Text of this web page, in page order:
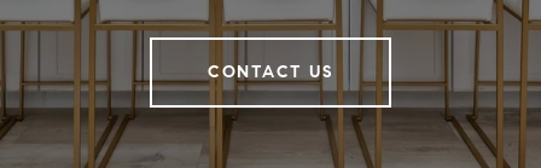
CONTACT US